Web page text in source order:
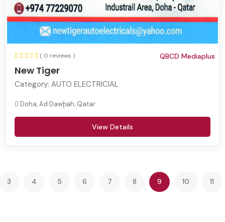
( 0 reviews )
New Tiger
QBCD Mediaplus
Category: AUTO ELECTRICIAL
Doha, Ad Dawḩah, Qatar
View Details
3 4 5 6 7 8 9 (current)
10 11